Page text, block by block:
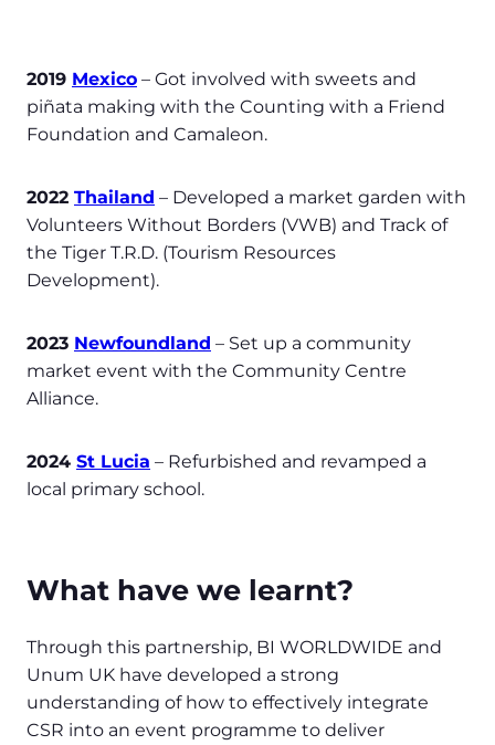
2019 Mexico – Got involved with sweets and
piñata making with the Counting with a Friend
Foundation and Camaleon.
2022 Thailand – Developed a market garden with
Volunteers Without Borders (VWB) and Track of
the Tiger T.R.D. (Tourism Resources
Development).
2023 Newfoundland – Set up a community
market event with the Community Centre
Alliance.
2024 St Lucia – Refurbished and revamped a
local primary school.
What have we learnt?
Through this partnership, BI WORLDWIDE and
Unum UK have developed a strong
understanding of how to effectively integrate
CSR into an event programme to deliver